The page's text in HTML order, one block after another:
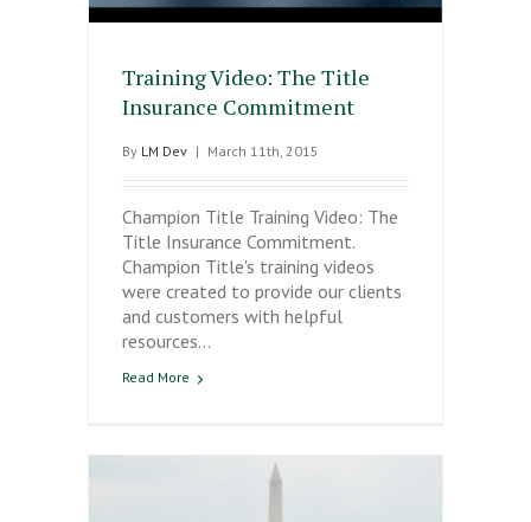
Training Video: The Title
Insurance Commitment
By LM Dev | March 11th, 2015
Champion Title Training Video: The
Title Insurance Commitment.
Champion Title's training videos
were created to provide our clients
and customers with helpful
resources…
Read More